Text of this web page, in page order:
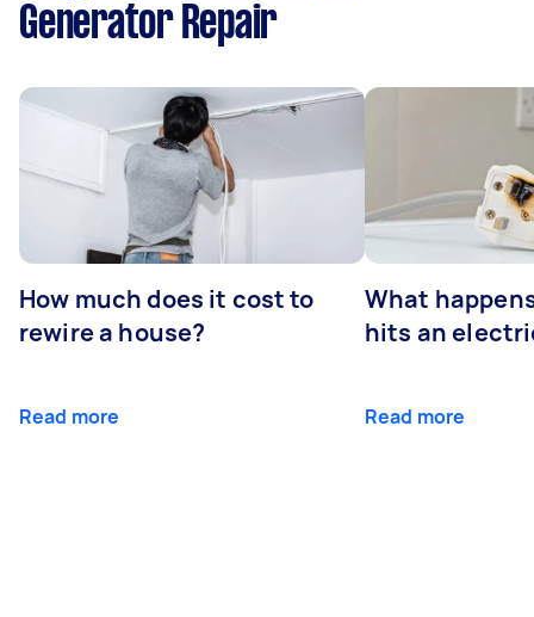
Generator Repair
How much does it cost to
rewire a house?
Read more
What
hits an
Read more